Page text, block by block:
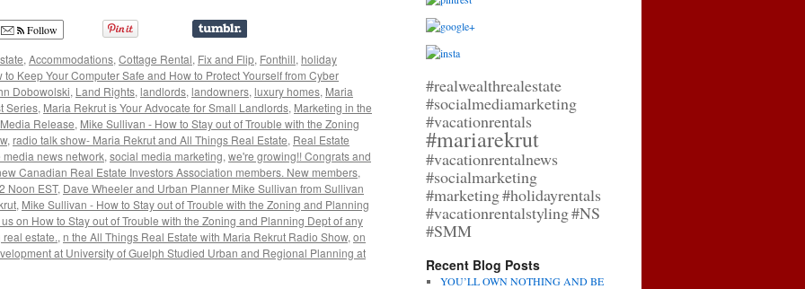
Follow
, Accommodations, Cottage Rental, Fix and Flip, Fonthill, holiday
to Keep Your Computer Safe and How to Protect Yourself from Cyber
Dobowolski, Land Rights, landlords, landowners, luxury homes, Maria
Series, Maria Rekrut is Your Advocate for Small Landlords, Marketing in the
Media Release, Mike Sullivan - How to Stay out of Trouble with the Zoning
, radio talk show- Maria Rekrut and All Things Real Estate, Real Estate
media news network, social media marketing, we're growing!! Congrats and
Canadian Real Estate Investors Association members. New members,
Noon EST, Dave Wheeler and Urban Planner Mike Sullivan from Sullivan
, Mike Sullivan - How to Stay out of Trouble with the Zoning and Planning
on How to Stay out of Trouble with the Zoning and Planning Dept of any
estate., n the All Things Real Estate with Maria Rekrut Radio Show, on
at University of Guelph Studied Urban and Regional Planning at
#realwealthrealestate
#socialmediamarketing
#vacationrentals
#mariarekrut
#vacationrentalnews
#socialmarketing
#marketing#holidayrentals
#vacationrentalstyling#NS
#SMM
Recent Blog Posts
YOU’LL OWN NOTHING AND BE